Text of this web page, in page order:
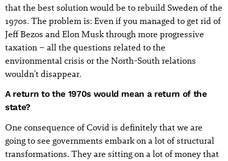
that the best solution would be to rebuild Sweden of the
1970s. The problem is: Even if you managed to get rid of
Jeff Bezos and Elon Musk through more progressive
taxation – all the questions related to the
environmental crisis or the North-South relations
wouldn't disappear.
A return to the 1970s would mean a return of the
state?
One consequence of Covid is definitely that we are
going to see governments embark on a lot of structural
transformations. They are sitting on a lot of money that